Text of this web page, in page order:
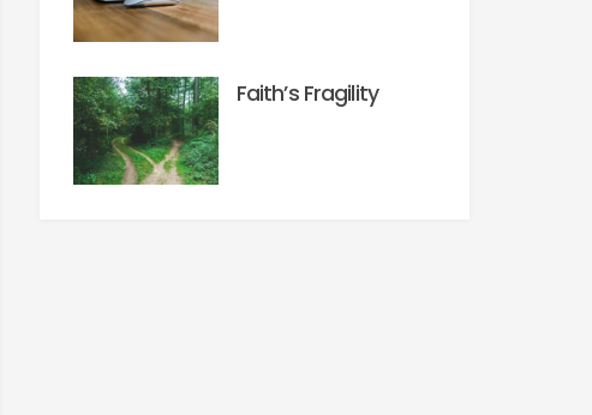
Faith’s Fragility